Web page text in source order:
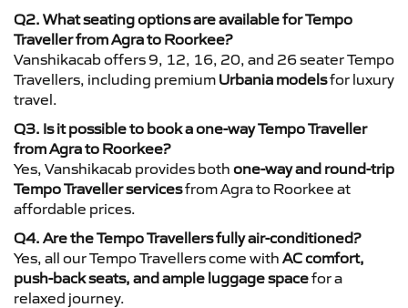
Q2. What seating options are available for Tempo
Traveller from Agra to Roorkee?
Vanshikacab offers 9, 12, 16, 20, and 26 seater Tempo
Travellers, including premium Urbania modelsfor luxury
travel.
Q3. Is it possible to book a one-way Tempo Traveller
from Agra to Roorkee?
Yes, Vanshikacab provides both one-way and round-trip
Tempo Traveller servicesfrom Agra to Roorkee at
affordable prices.
Q4. Are the Tempo Travellers fully air-conditioned?
Yes, all our Tempo Travellers come with AC comfort,
push-back seats, and ample luggage spacefor a
relaxed journey.